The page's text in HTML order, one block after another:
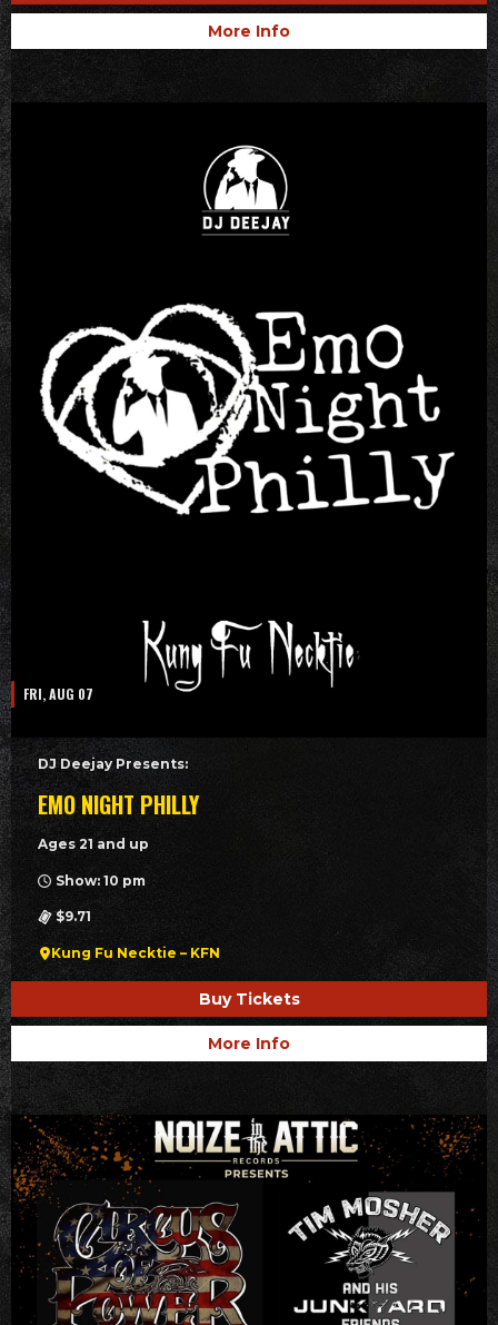
More Info
FRI, AUG 07
DJ Deejay Presents:
EMO NIGHT PHILLY
Ages 21 and up
Show: 10 pm
$9.71
Kung Fu Necktie – KFN
Buy Tickets
More Info